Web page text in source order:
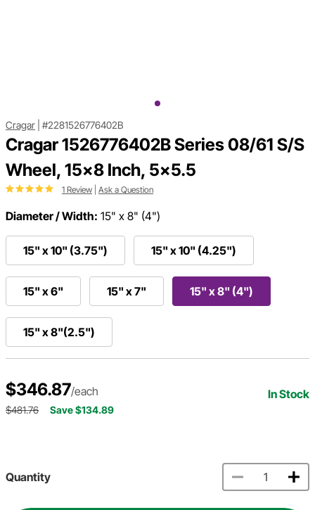
Cragar #2281526776402B
Cragar 1526776402B Series 08/61 S/S
Wheel, 15x8 Inch, 5x5.5
1 Review Ask a Question
Diameter / Width: 15" x 8" (4")
15" x 10" (3.75") 15" x 10" (4.25")
15" x 6" 15" x 7" 15" x 8" (4")
15" x 8"(2.5")
$346.87/each In Stock
$481.76 Save $134.89
Quantity